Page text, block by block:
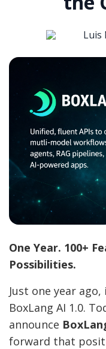
Luis
One Year. 100+
Possibilities.
Just one year
BoxLang AI 1.0.
announce
forward that